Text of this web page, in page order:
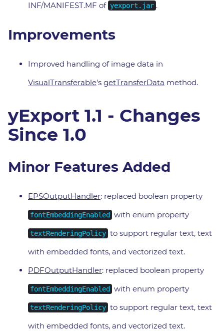
INF/MANIFEST.MF of yexport.jar .
Improvements
Improved handling of image data in
VisualTransferable's getTransferData method.
yExport 1.1 - Changes
Since 1.0
Minor Features Added
EPSOutputHandler: replaced boolean property
fontEmbeddingEnabled with enum property
textRenderingPolicy to support regular text, text
with embedded fonts, and vectorized text.
PDFOutputHandler: replaced boolean property
fontEmbeddingEnabled with enum property
textRenderingPolicy to support regular text, text
with embedded fonts, and vectorized text.